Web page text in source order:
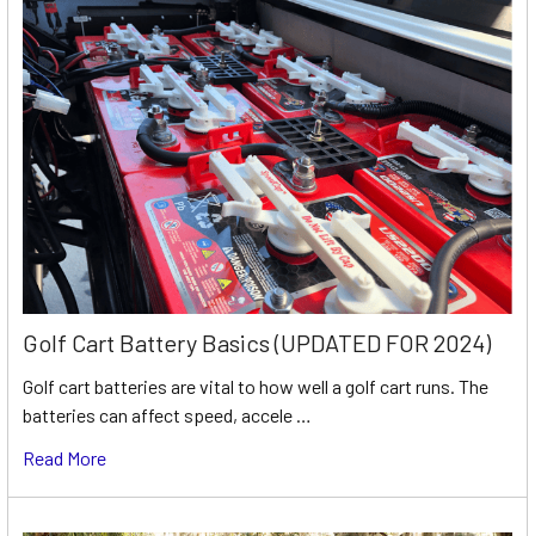
Golf Cart Battery Basics (UPDATED FOR 2024)
Golf cart batteries are vital to how well a golf cart runs. The
batteries can affect speed, accele …
Read More